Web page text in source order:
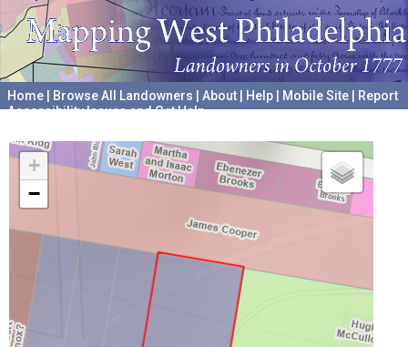
Home Browse All Landowners About Help Mobile Site
Report
Accessibility Issues and Get Help
+
−